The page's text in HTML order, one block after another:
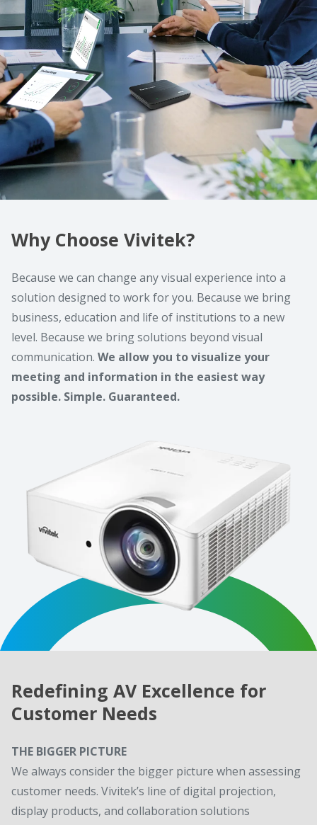
Why Choose Vivitek?
Because we can change any visual experience into a
solution designed to work for you. Because we bring
business, education and life of institutions to a new
level. Because we bring solutions beyond visual
communication. We allow you to visualize your
meeting and information in the easiest way
possible. Simple. Guaranteed.
Redefining AV Excellence for
Customer Needs
THE BIGGER PICTURE
We always consider the bigger picture when assessing
customer needs. Vivitek’s line of digital projection,
display products, and collaboration solutions